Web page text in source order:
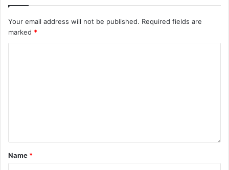
Your email address will not be published. Required fields are
marked *
Name *